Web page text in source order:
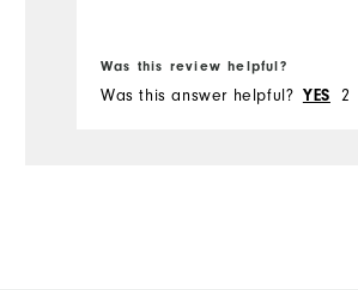
Was this review helpful?
Was this answer helpful? YES 2